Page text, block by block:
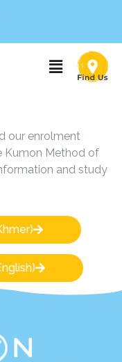
our enrolment
Kumon Method of
and study